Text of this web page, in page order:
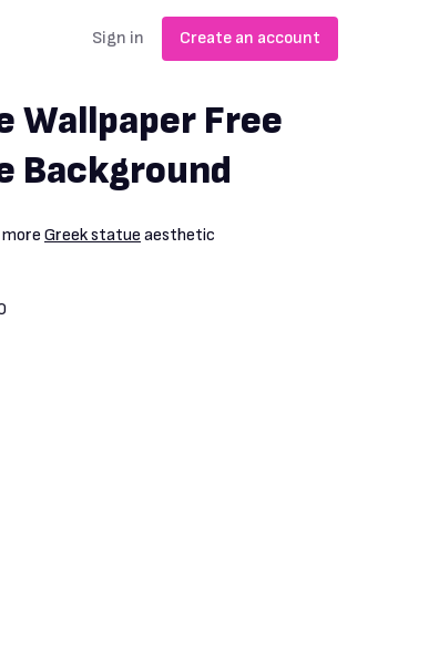
Sign in Create an account
Wallpaper Free
Background
more Greek statue aesthetic